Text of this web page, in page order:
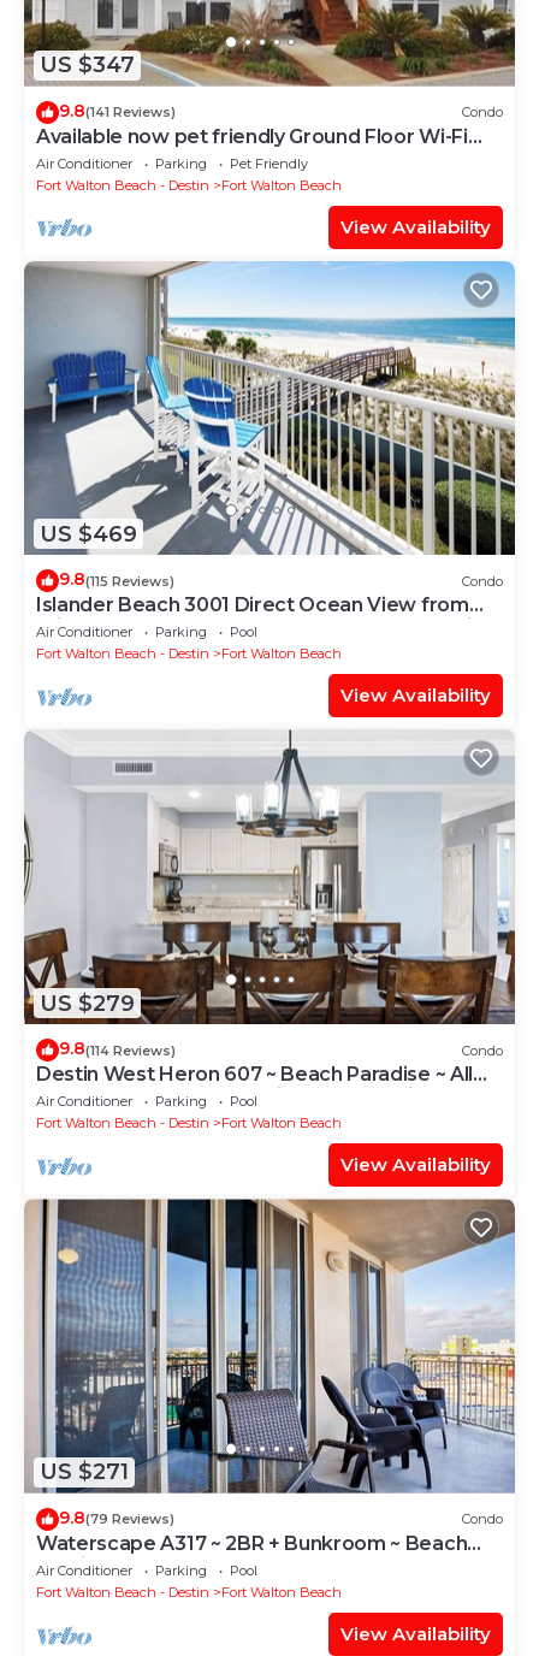
US $347
9.8(141 Reviews) Condo
Available now pet friendly Ground Floor Wi-Fi
Sunset Cottage 7A
Air Conditioner Parking
Pet Friendly
Fort Walton Beach - Destin
Fort Walton Beach
View Availability
US $469
9.8(115 Reviews) Condo
Islander Beach 3001 Direct Ocean View from
Private Balcony, Large Pool, Free Beach Service
Air Conditioner Parking
Pool
Fort Walton Beach - Destin
Fort Walton Beach
View Availability
US $279
9.8(114 Reviews) Condo
Destin West Heron 607 ~ Beach Paradise ~ All
the Upgrades ~ Overlooking the Lazy River
Air Conditioner Parking
Pool
Fort Walton Beach - Destin
Fort Walton Beach
View Availability
US $271
9.8(79 Reviews) Condo
Waterscape A317 ~ 2BR + Bunkroom ~ Beach
Service!
Air Conditioner Parking
Pool
Fort Walton Beach - Destin
Fort Walton Beach
View Availability